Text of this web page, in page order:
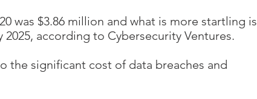
was $3.86 million and what is more startling is
according to Cybersecurity Ventures.
the significant cost of data breaches and